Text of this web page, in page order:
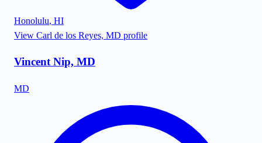
Honolulu, HI
View Carl de los Reyes, MD profile
Vincent Nip, MD
MD